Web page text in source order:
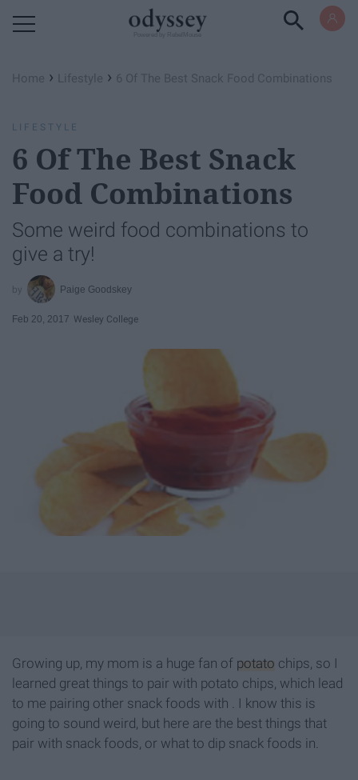
Home › Lifestyle › 6 Of The Best Snack Food Combinations
LIFESTYLE
6 Of The Best Snack
Food Combinations
Some weird food combinations to
give a try!
Paige Goodskey
Feb 20, 2017 Wesley College
Growing up, my mom is a huge fan of potato chips, so I
learned great things to pair with potato chips, which lead
to me pairing other snack foods with . I know this is
going to sound weird, but here are the best things that
pair with snack foods, or what to dip snack foods in.